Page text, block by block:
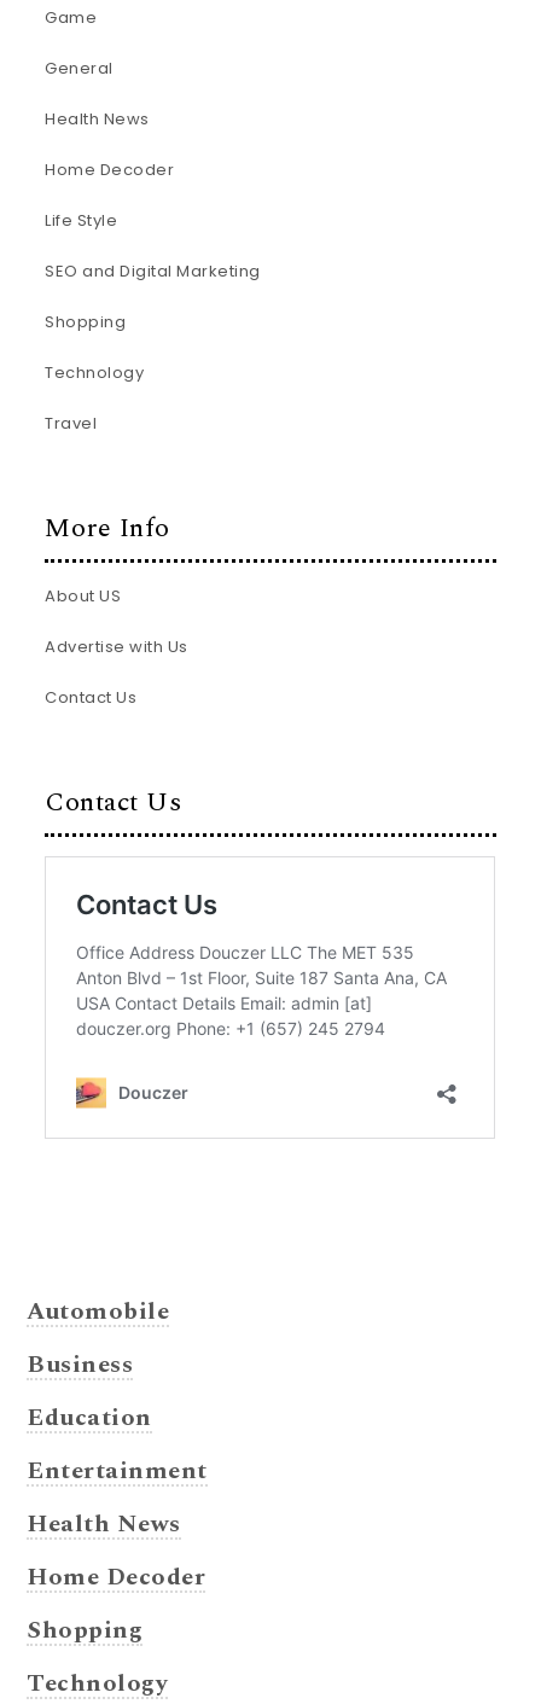
Game
General
Health News
Home Decoder
Life Style
SEO and Digital Marketing
Shopping
Technology
Travel
More Info
About US
Advertise with Us
Contact Us
Contact Us
Automobile
Business
Education
Entertainment
Health News
Home Decoder
Shopping
Technology